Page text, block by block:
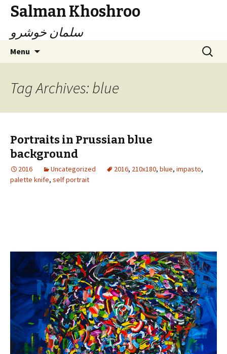
Salman Khoshroo
سلمان خوشرو
Menu
Search
for:
Tag Archives: blue
Portraits in Prussian blue
background
2016 Uncategorized 2016, 210x180, blue, impasto,
palette knife, self portrait